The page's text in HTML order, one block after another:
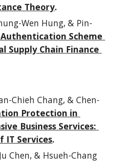
Theory.
Wen Hung, & Pin-
Scheme
Supply Chain Finance
Chieh Chang, & Chen-
Protection in
Business Services:
IT Services.
Chen, & Hsueh-Chang